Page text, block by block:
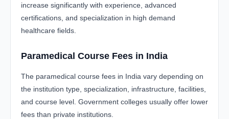
increase significantly with experience, advanced
certifications, and specialization in high demand
healthcare fields.
Paramedical Course Fees in India
The paramedical course fees in India vary depending on
the institution type, specialization, infrastructure, facilities,
and course level. Government colleges usually offer lower
fees than private institutions.